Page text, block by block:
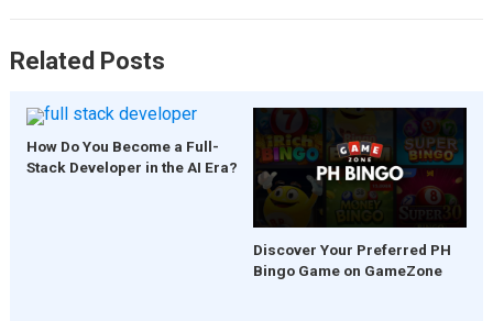
Related Posts
How Do You Become a Full-
Stack Developer in the AI Era?
Discover Your Preferred PH
Bingo Game on GameZone